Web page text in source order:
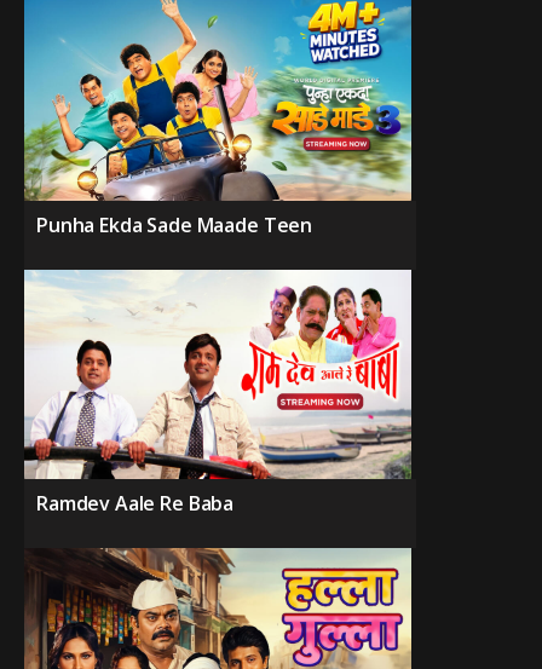
Punha Ekda Sade Maade Teen
Ramdev Aale Re Baba